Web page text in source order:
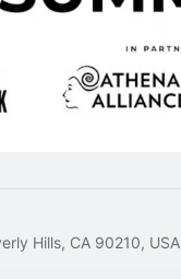
Hills, CA 90210, USA